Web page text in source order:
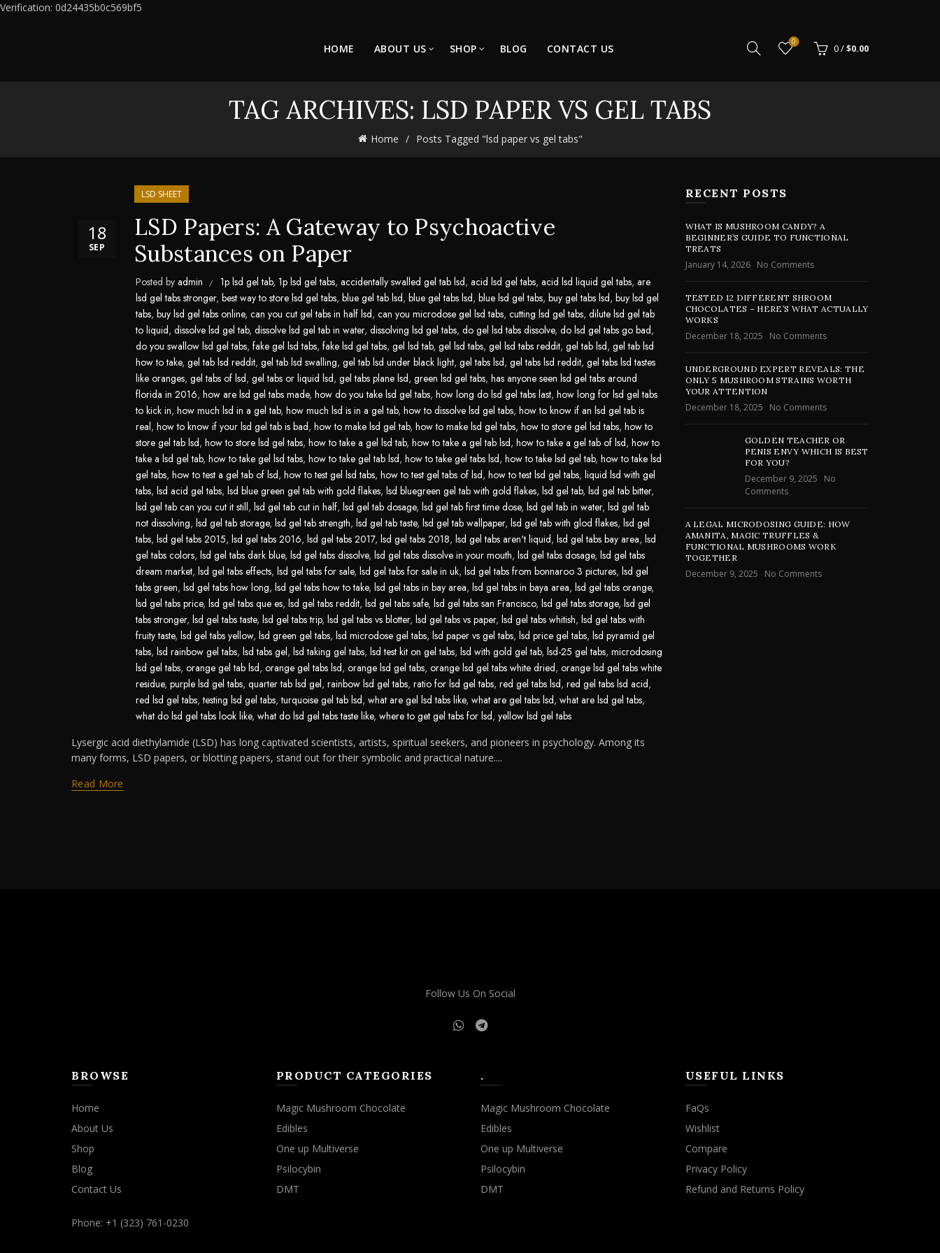
Verification: 0d24435b0c569bf5
HOME ABOUT US SHOP BLOG CONTACT US
0
0/$0.00
TAG ARCHIVES: LSD PAPER VS GEL TABS
Home Posts Tagged "lsd paper vs gel tabs"
18
SEP
LSD SHEET
LSD Papers: A Gateway to Psychoactive
Substances on Paper
Posted by admin 1p lsd gel tab, 1p lsd gel tabs, accidentally swalled gel tab lsd, acid lsd gel tabs, acid lsd liquid gel tabs, are
lsd gel tabs stronger, best way to store lsd gel tabs, blue gel tab lsd, blue gel tabs lsd, blue lsd gel tabs, buy gel tabs lsd, buy lsd gel
tabs, buy lsd gel tabs online, can you cut gel tabs in half lsd, can you microdose gel lsd tabs, cutting lsd gel tabs, dilute lsd gel tab
to liquid, dissolve lsd gel tab, dissolve lsd gel tab in water, dissolving lsd gel tabs, do gel lsd tabs dissolve, do lsd gel tabs go bad,
do you swallow lsd gel tabs, fake gel lsd tabs, fake lsd gel tabs, gel lsd tab, gel lsd tabs, gel lsd tabs reddit, gel tab lsd, gel tab lsd
how to take, gel tab lsd reddit, gel tab lsd swalling, gel tab lsd under black light, gel tabs lsd, gel tabs lsd reddit, gel tabs lsd tastes
like oranges, gel tabs of lsd, gel tabs or liquid lsd, gel tabs plane lsd, green lsd gel tabs, has anyone seen lsd gel tabs around
florida in 2016, how are lsd gel tabs made, how do you take lsd gel tabs, how long do lsd gel tabs last, how long for lsd gel tabs
to kick in, how much lsd in a gel tab, how much lsd is in a gel tab, how to dissolve lsd gel tabs, how to know if an lsd gel tab is
real, how to know if your lsd gel tab is bad, how to make lsd gel tab, how to make lsd gel tabs, how to store gel lsd tabs, how to
store gel tab lsd, how to store lsd gel tabs, how to take a gel lsd tab, how to take a gel tab lsd, how to take a gel tab of lsd, how to
take a lsd gel tab, how to take gel lsd tabs, how to take gel tab lsd, how to take gel tabs lsd, how to take lsd gel tab, how to take lsd
gel tabs, how to test a gel tab of lsd, how to test gel lsd tabs, how to test gel tabs of lsd, how to test lsd gel tabs, liquid lsd with gel
tabs, lsd acid gel tabs, lsd blue green gel tab with gold flakes, lsd bluegreen gel tab with gold flakes, lsd gel tab, lsd gel tab bitter,
lsd gel tab can you cut it still, lsd gel tab cut in half, lsd gel tab dosage, lsd gel tab first time dose, lsd gel tab in water, lsd gel tab
not dissolving, lsd gel tab storage, lsd gel tab strength, lsd gel tab taste, lsd gel tab wallpaper, lsd gel tab with glod flakes, lsd gel
tabs, lsd gel tabs 2015, lsd gel tabs 2016, lsd gel tabs 2017, lsd gel tabs 2018, lsd gel tabs aren't liquid, lsd gel tabs bay area, lsd
gel tabs colors, lsd gel tabs dark blue, lsd gel tabs dissolve, lsd gel tabs dissolve in your mouth, lsd gel tabs dosage, lsd gel tabs
dream market, lsd gel tabs effects, lsd gel tabs for sale, lsd gel tabs for sale in uk, lsd gel tabs from bonnaroo 3 pictures, lsd gel
tabs green, lsd gel tabs how long, lsd gel tabs how to take, lsd gel tabs in bay area, lsd gel tabs in baya area, lsd gel tabs orange,
lsd gel tabs price, lsd gel tabs que es, lsd gel tabs reddit, lsd gel tabs safe, lsd gel tabs san Francisco, lsd gel tabs storage, lsd gel
tabs stronger, lsd gel tabs taste, lsd gel tabs trip, lsd gel tabs vs blotter, lsd gel tabs vs paper, lsd gel tabs whitish, lsd gel tabs with
fruity taste, lsd gel tabs yellow, lsd green gel tabs, lsd microdose gel tabs, lsd paper vs gel tabs, lsd price gel tabs, lsd pyramid gel
tabs, lsd rainbow gel tabs, lsd tabs gel, lsd taking gel tabs, lsd test kit on gel tabs, lsd with gold gel tab, lsd-25 gel tabs, microdosing
lsd gel tabs, orange gel tab lsd, orange gel tabs lsd, orange lsd gel tabs, orange lsd gel tabs white dried, orange lsd gel tabs white
residue, purple lsd gel tabs, quarter tab lsd gel, rainbow lsd gel tabs, ratio for lsd gel tabs, red gel tabs lsd, red gel tabs lsd acid,
red lsd gel tabs,testing lsd gel tabs,turquoise gel tab lsd, what are gel lsd tabs like, what are gel tabs lsd, what are lsd gel tabs,
what do lsd gel tabs look like, what do lsd gel tabs taste like, where to get gel tabs for lsd, yellow lsd gel tabs
Lysergic acid diethylamide (LSD) has long captivated scientists, artists, spiritual seekers, and pioneers in psychology. Among its
many forms, LSD papers, or blotting papers, stand out for their symbolic and practical nature....
Read More
RECENT POSTS
WHAT IS MUSHROOM CANDY? A
BEGINNER’S GUIDE TO FUNCTIONAL
TREATS
January 14, 2026 No Comments
TESTED 12 DIFFERENT SHROOM
CHOCOLATES – HERE’S WHAT ACTUALLY
WORKS
December 18, 2025 No Comments
UNDERGROUND EXPERT REVEALS: THE
ONLY 5 MUSHROOM STRAINS WORTH
YOUR ATTENTION
December 18, 2025 No Comments
GOLDEN TEACHER OR
PENIS ENVY WHICH IS BEST
FOR YOU?
December 9, 2025
No
Comments
A LEGAL MICRODOSING GUIDE: HOW
AMANITA, MAGIC TRUFFLES &
FUNCTIONAL MUSHROOMS WORK
TOGETHER
December 9, 2025 No Comments
Follow Us On Social
BROWSE
Home
About Us
Shop
Blog
Contact Us
Phone: +1 (323) 761-0230
PRODUCT CATEGORIES
Magic Mushroom Chocolate
Edibles
One up Multiverse
Psilocybin
DMT
.
Magic Mushroom Chocolate
Edibles
One up Multiverse
Psilocybin
DMT
USEFUL LINKS
FaQs
Wishlist
Compare
Privacy Policy
Refund and Returns Policy